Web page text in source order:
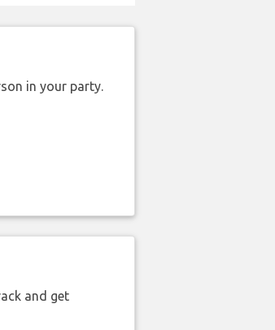
in your party.
and get